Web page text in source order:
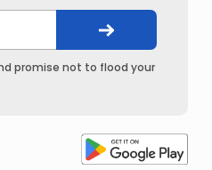
promise not to flood your